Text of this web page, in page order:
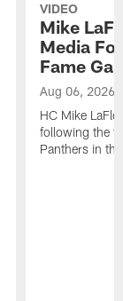
VIDEO
Mike
Media
Fame
Aug 06, 2026
HC Mike
following the
Panthers in